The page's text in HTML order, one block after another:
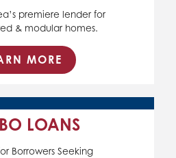
premiere lender for
& modular homes.
MORE
LOANS
Borrowers Seeking